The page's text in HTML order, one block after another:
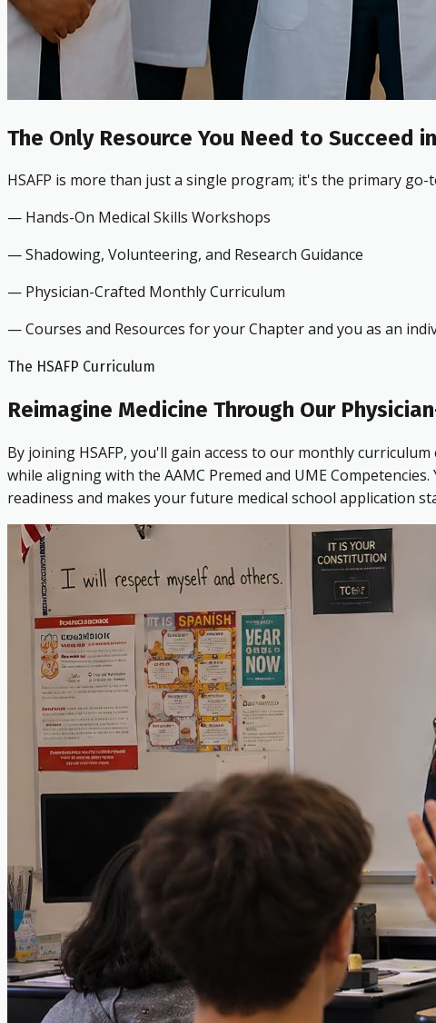
The Only Resource You Need to Succeed
HSAFP is more than just a single program; it's the primary
— Hands-On Medical Skills Workshops
— Shadowing, Volunteering, and Research Guidance
— Physician-Crafted Monthly Curriculum
— Courses and Resources for your Chapter and you as an
The HSAFP Curriculum
Reimagine Medicine Through Our
By joining HSAFP, you'll gain access to our monthly
while aligning with the AAMC Premed and UME
readiness and makes your future medical school application